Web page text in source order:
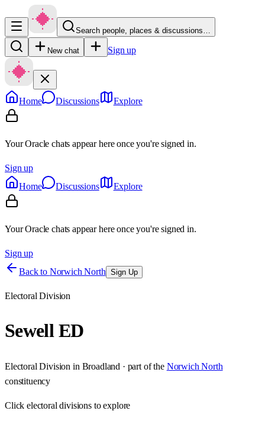
Search people, places & discussions…
New chat Sign up
Home Discussions Explore
Your Oracle chats appear here once you're signed in.
Sign up
Home
Discussions Explore
Your Oracle chats appear here once you're signed in.
Sign up
Back to Norwich North Sign Up
Electoral Division
Sewell ED
Electoral Division in Broadland · part of the Norwich North
constituency
Clickelectoral divisions to explore